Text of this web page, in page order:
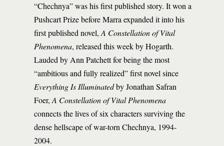
“Chechnya” was his first published story. It won a
Pushcart Prize before Marra expanded it into his
first published novel, A Constellation of Vital
Phenomena, released this week by Hogarth.
Lauded by Ann Patchett for being the most
“ambitious and fully realized” first novel since
Everything Is Illuminatedby Jonathan Safran
Foer, A Constellation of Vital Phenomena
connects the lives of six characters surviving the
dense hellscape of war-torn Chechnya, 1994-
2004.